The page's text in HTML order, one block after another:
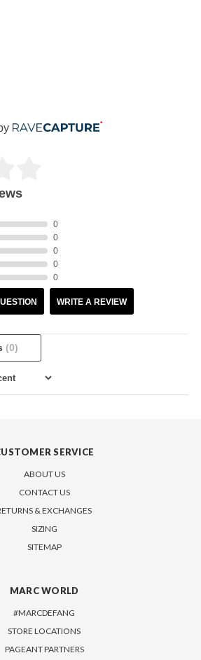
0
0
0
0
0
WRITE A REVIEW
(0)
SERVICE
ABOUT US
CONTACT US
& EXCHANGES
SIZING
SITEMAP
MARC WORLD
#MARCDEFANG
STORE LOCATIONS
PAGEANT PARTNERS